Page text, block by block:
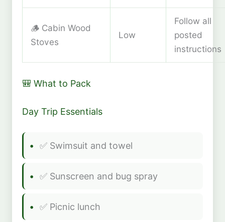
🪵 Cabin Wood
Stoves
Low
Follow all
posted
instructions
🎒 What to Pack
Day Trip Essentials
✅ Swimsuit and towel
✅ Sunscreen and bug spray
✅ Picnic lunch